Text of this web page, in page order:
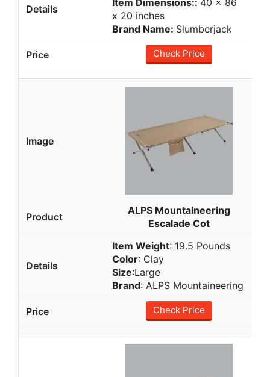
Item Dimensions:: ‎40 x 86
x 20 inches
Brand Name: Slumberjack
Check Price
ALPS Mountaineering
Escalade Cot
Item Weight: 19.5 Pounds
Color: Clay
Size:Large
Brand: ALPS Mountaineering
Check Price